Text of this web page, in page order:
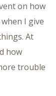
on how
I give
At
how
trouble